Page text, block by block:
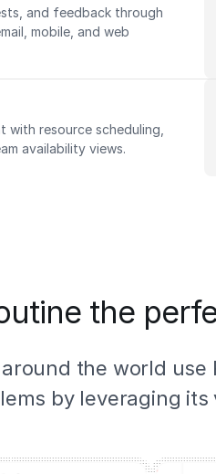
and feedback through
mobile, and web
with resource scheduling,
availability views.
the
the world use
by leveraging